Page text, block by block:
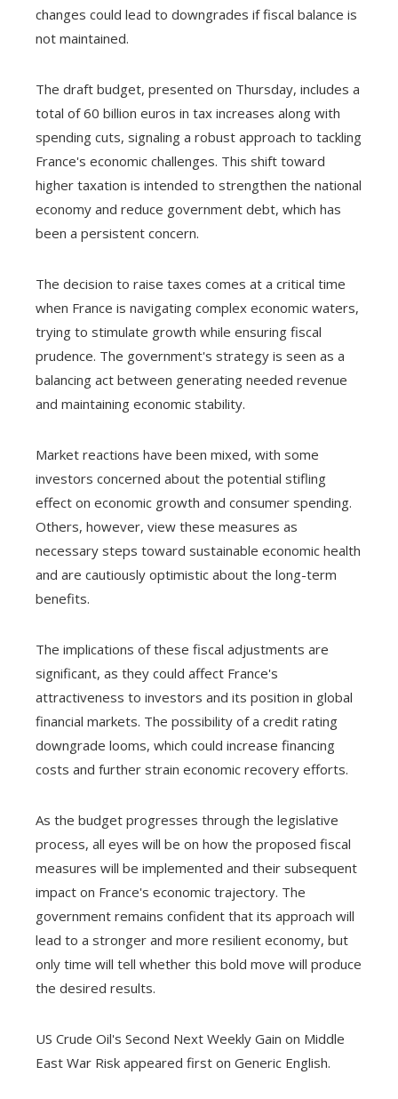
changes could lead to downgrades if fiscal balance is
not maintained.
The draft budget, presented on Thursday, includes a
total of 60 billion euros in tax increases along with
spending cuts, signaling a robust approach to tackling
France's economic challenges. This shift toward
higher taxation is intended to strengthen the national
economy and reduce government debt, which has
been a persistent concern.
The decision to raise taxes comes at a critical time
when France is navigating complex economic waters,
trying to stimulate growth while ensuring fiscal
prudence. The government's strategy is seen as a
balancing act between generating needed revenue
and maintaining economic stability.
Market reactions have been mixed, with some
investors concerned about the potential stifling
effect on economic growth and consumer spending.
Others, however, view these measures as
necessary steps toward sustainable economic health
and are cautiously optimistic about the long-term
benefits.
The implications of these fiscal adjustments are
significant, as they could affect France's
attractiveness to investors and its position in global
financial markets. The possibility of a credit rating
downgrade looms, which could increase financing
costs and further strain economic recovery efforts.
As the budget progresses through the legislative
process, all eyes will be on how the proposed fiscal
measures will be implemented and their subsequent
impact on France's economic trajectory. The
government remains confident that its approach will
lead to a stronger and more resilient economy, but
only time will tell whether this bold move will produce
the desired results.
US Crude Oil's Second Next Weekly Gain on Middle
East War Risk appeared first on Generic English.